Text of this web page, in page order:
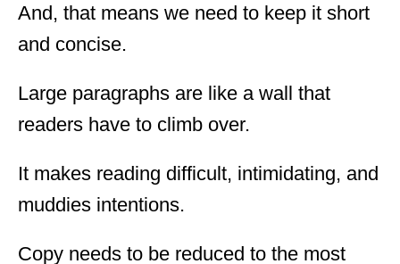
And, that means we need to keep it short
and concise.
Large paragraphs are like a wall that
readers have to climb over.
It makes reading difficult, intimidating, and
muddies intentions.
Copy needs to be reduced to the most